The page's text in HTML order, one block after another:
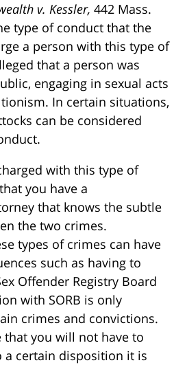
v. Kessler, 442 Mass.
type of conduct that the
a person with this type of
that a person was
engaging in sexual acts
In certain situations,
can be considered
with this type of
you have a
that knows the subtle
the two crimes.
types of crimes can have
such as having to
Offender Registry Board
with SORB is only
crimes and convictions.
that you will not have to
a certain disposition it is